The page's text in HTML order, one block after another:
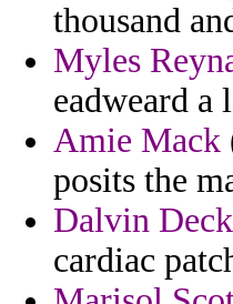
thousand
Myles
eadweard a
Amie Mack
posits the
Dalvin
cardiac